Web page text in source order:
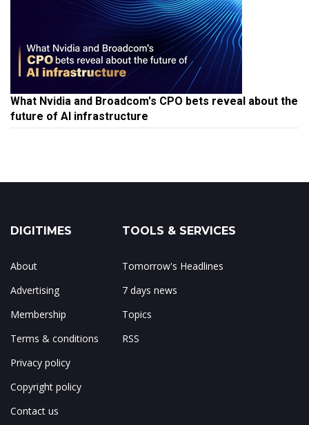
What Nvidia and Broadcom's CPO bets reveal about the
future of AI infrastructure
DIGITIMES
About
Advertising
Membership
Terms & conditions
Privacy policy
Copyright policy
Contact us
TOOLS & SERVICES
Tomorrow's Headlines
7 days news
Topics
RSS